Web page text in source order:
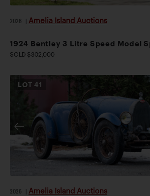
2026 Amelia Island Auctions
1924 Bentley 3 Litre Speed Model
SOLD $302,000
LOT41
2026 Amelia Island Auctions